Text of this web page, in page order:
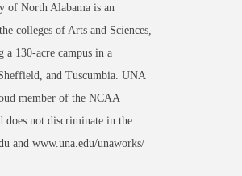
of North Alabama is an
colleges of Arts and Sciences,
a 130-acre campus in a
and Tuscumbia. UNA
member of the NCAA
not discriminate in the
and www.una.edu/unaworks/